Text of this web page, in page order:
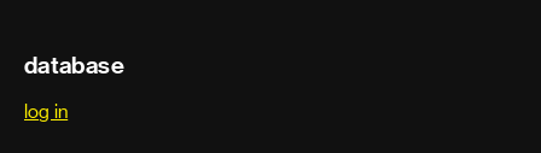
database
log in